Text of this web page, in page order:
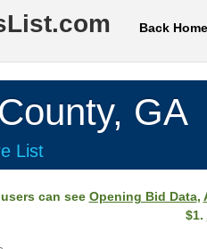
Back Home
GA
List
can see Opening Bid Data,
$1.